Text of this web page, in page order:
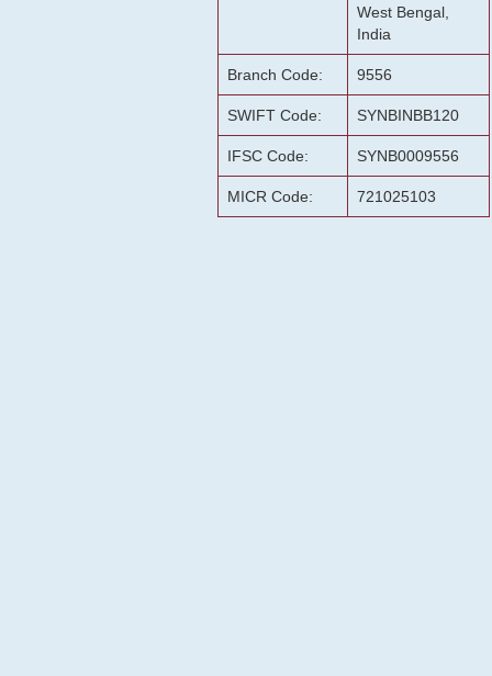
West Bengal,
India
Branch Code: 9556
SWIFT Code: SYNBINBB120
IFSC Code: SYNB0009556
MICR Code: 721025103